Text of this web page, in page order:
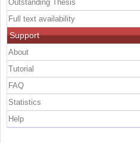
Outstanding Thesis
Full text availability
Support
About
Tutorial
FAQ
Statistics
Help